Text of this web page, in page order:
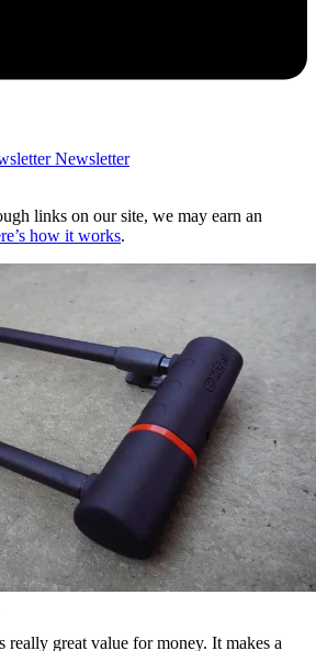
Newsletter
links on our site, we may earn an
how it works.
great value for money. It makes a